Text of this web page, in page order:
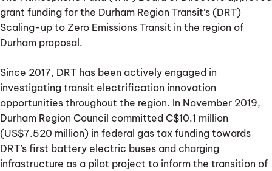
grant funding for the Durham Region Transit’s (DRT)
Scaling-up to Zero Emissions Transit in the region of
Durham proposal.
Since 2017, DRT has been actively engaged in
investigating transit electrification innovation
opportunities throughout the region. In November 2019,
Durham Region Council committed C$10.1 million
(US$7.520 million) in federal gas tax funding towards
DRT’s first battery electric buses and charging
infrastructure as a pilot project to inform the transition of